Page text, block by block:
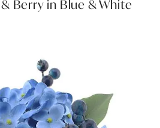
Berry in Blue & White